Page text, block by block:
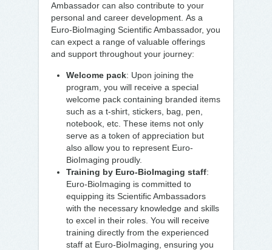
Ambassador can also contribute to your
personal and career development. As a
Euro-BioImaging Scientific Ambassador, you
can expect a range of valuable offerings
and support throughout your journey:
Welcome pack: Upon joining the
program, you will receive a special
welcome pack containing branded items
such as a t-shirt, stickers, bag, pen,
notebook, etc. These items not only
serve as a token of appreciation but
also allow you to represent Euro-
BioImaging proudly.
Training by Euro-BioImaging staff:
Euro-BioImaging is committed to
equipping its Scientific Ambassadors
with the necessary knowledge and skills
to excel in their roles. You will receive
training directly from the experienced
staff at Euro-BioImaging, ensuring you